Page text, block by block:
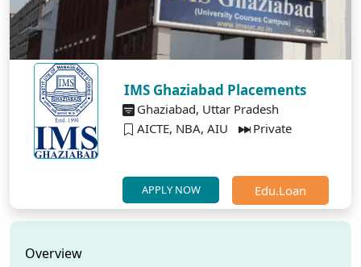
IMS Ghaziabad Placements
Ghaziabad, Uttar Pradesh
AICTE, NBA, AIU
Private
APPLY NOW Edu.Loan
Overview